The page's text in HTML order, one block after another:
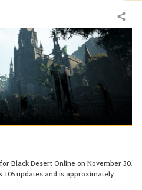
Share
Black Desert Online on November 30,
105 updates and is approximately